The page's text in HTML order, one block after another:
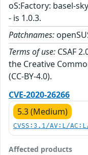
oS:Factory: basel-
- is 1.0.3.
Patchnames:
Terms of use: CSAF
the Creative
(CC-BY-4.0).
CVE-2020-26266
5.3 (Medium)
CVSS:3.1/AV:L/
Affected products